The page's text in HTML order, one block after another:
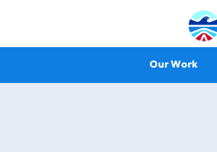
Our Work